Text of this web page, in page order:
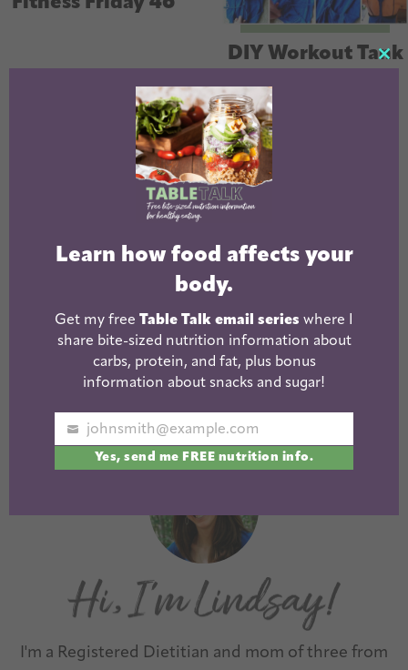
DIY Workout Tank
« Previous 1 2 3 4 5
Next »
I'm a Registered Dietitian and mom of three from
Learn how food affects your
body.
Get my free Table Talk email series where I
share bite-sized nutrition information about
carbs, protein, and fat, plus bonus
information about snacks and sugar!
Your
email
johnsmith@example.com
Yes, send me FREE nutrition info.